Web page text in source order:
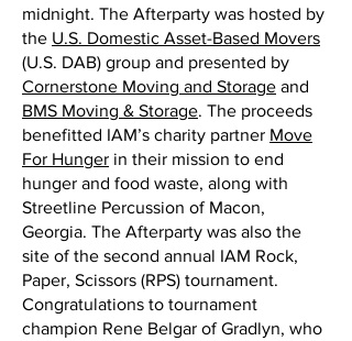
midnight. The Afterparty was hosted by
the U.S. Domestic Asset-Based Movers
(U.S. DAB) group and presented by
Cornerstone Moving and Storage and
BMS Moving & Storage. The proceeds
benefitted IAM’s charity partner Move
For Hunger in their mission to end
hunger and food waste, along with
Streetline Percussion of Macon,
Georgia. The Afterparty was also the
site of the second annual IAM Rock,
Paper, Scissors (RPS) tournament.
Congratulations to tournament
champion Rene Belgar of Gradlyn, who